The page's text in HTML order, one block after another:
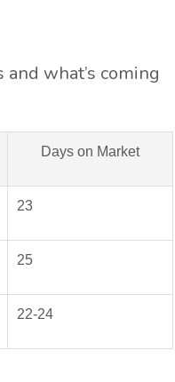
what’s coming
Days on Market
23
25
22-24